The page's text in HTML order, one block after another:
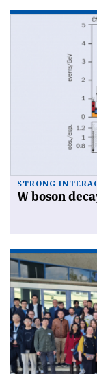
STRONG
W boson